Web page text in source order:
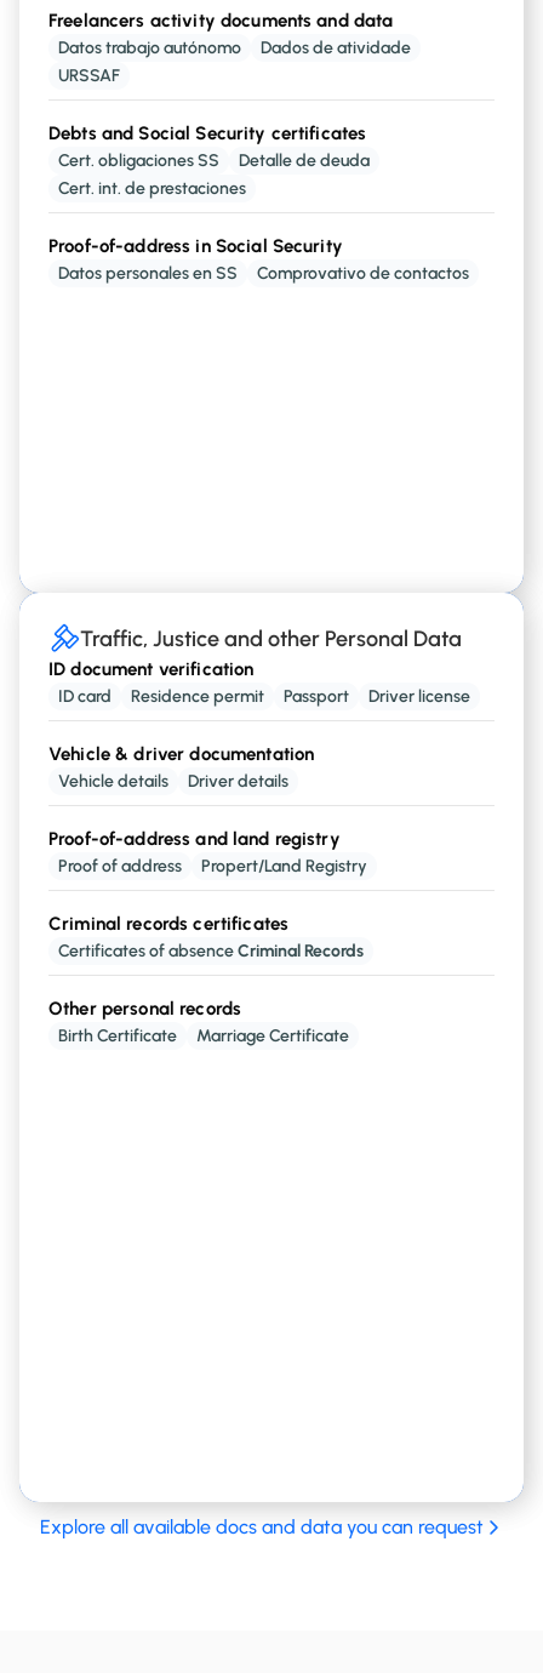
Freelancers activity documents and data
Datos trabajo autónomo
Dados de atividade
URSSAF
Debts and Social Security certificates
Cert. obligaciones SS
Detalle de deuda
Cert. int. de prestaciones
Proof-of-address in Social Security
Datos personales en SS Comprovativo de contactos
Current employment situation
Employed,Freelancer, Retired,Unemployed
Employment history
Employment Statuses andPayersa person has
Certificates from the Employment Authority
Retirement,Unemployment,Studentand other
Traffic, Justice and other Personal Data
ID document verification
ID card Residence permit Passport Driver license
Vehicle & driver documentation
Vehicle details Driver details
Proof-of-address and land registry
Proof of address Propert/Land Registry
Criminal records certificates
Certificates of absenceCriminal Records
Other personal records
Birth Certificate Marriage Certificate
Traffic, Justice and other Personal Data
ID document verification
available for190+ countries, eIDAs Video
Identification
Vehicle & driver documentation
Brand, model, Registration Number, kms,
insurance points in Driver's licence, etc
Proof-of-adress and land registry
buildings, address andCadastral Reference
Explore all available docs and data you can request